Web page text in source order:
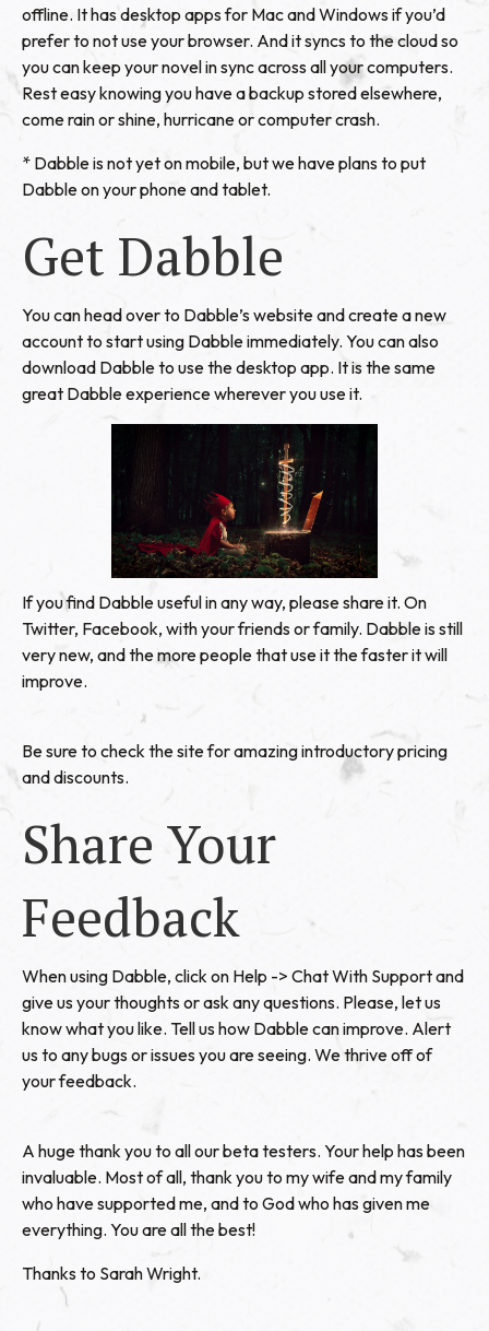
offline. It has desktop apps for Mac and Windows if you’d
prefer to not use your browser. And it syncs to the cloud so
you can keep your novel in sync across all your computers.
Rest easy knowing you have a backup stored elsewhere,
come rain or shine, hurricane or computer crash.
* Dabble is not yet on mobile, but we have plans to put
Dabble on your phone and tablet.
Get Dabble
You can head over to Dabble’s websiteand create a new
account to start using Dabble immediately. You can also
download Dabbleto use the desktop app. It is the same
great Dabble experience wherever you use it.
If you find Dabble useful in any way, please share it. On
Twitter, Facebook, with your friends or family. Dabble is still
very new, and the more people that use it the faster it will
improve.
Be sure to check the site for amazing introductory pricing
and discounts.
Share Your
Feedback
When using Dabble, click on Help -> Chat With Support and
give us your thoughts or ask any questions. Please, let us
know what you like. Tell us how Dabble can improve. Alert
us to any bugs or issues you are seeing. We thrive off of
your feedback.
A huge thank you to all our beta testers. Your help has been
invaluable. Most of all, thank you to my wife and my family
who have supported me, and to God who has given me
everything. You are all the best!
Thanks to Sarah Wright.